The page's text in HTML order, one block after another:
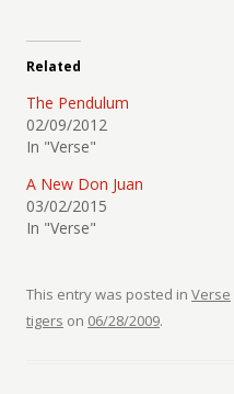
Related
The Pendulum
02/09/2012
In "Verse"
A New Don Juan
03/02/2015
In "Verse"
This entry was posted in Verse
tigers on 06/28/2009.